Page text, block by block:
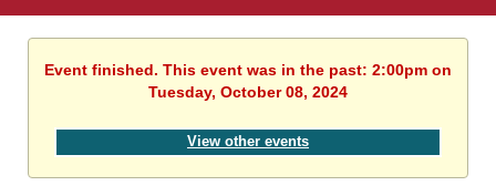
Event finished. This event was in the past: 2:00pm on
Tuesday, October 08, 2024
View other events